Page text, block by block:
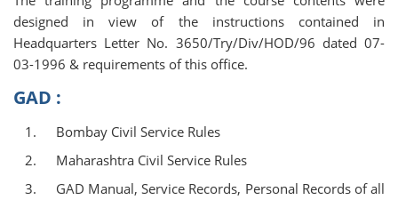
designed in view of the instructions contained in
Headquarters Letter No. 3650/Try/Div/HOD/96 dated 07-
03-1996 & requirements of this office.
GAD :
Bombay Civil Service Rules
Maharashtra Civil Service Rules
GAD Manual, Service Records, Personal Records of all